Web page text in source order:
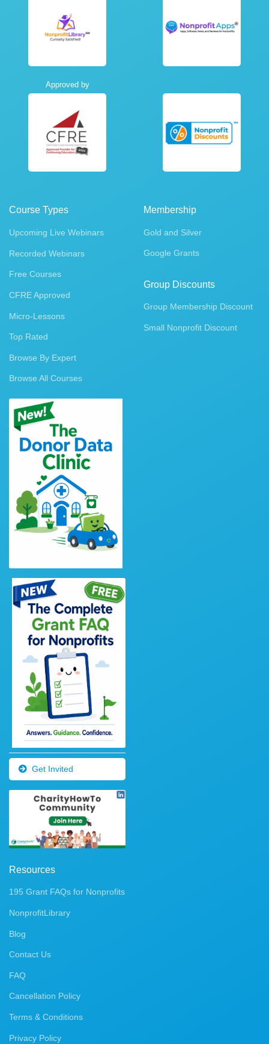
Approved by
Course Types
Upcoming Live Webinars
Recorded Webinars
Free Courses
CFRE Approved
Micro-Lessons
Top Rated
Browse By Expert
Browse All Courses
Get Invited
Membership
Gold and Silver
Google Grants
Group Discounts
Group Membership Discount
Small Nonprofit Discount
Resources
195 Grant FAQs for Nonprofits
NonprofitLibrary
Blog
Contact Us
FAQ
Cancellation Policy
Terms & Conditions
Privacy Policy